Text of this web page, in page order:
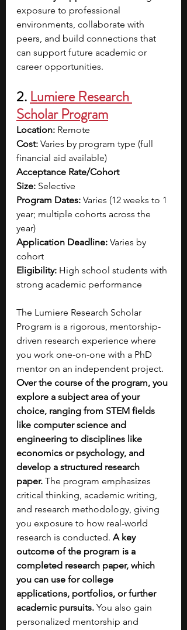
exposure to professional
environments, collaborate with
peers, and build connections that
can support future academic or
career opportunities.
2. Lumiere Research
Scholar Program
Location: Remote
Cost: Varies by program type (full
financial aid available)
Acceptance Rate/Cohort
Size: Selective
Program Dates: Varies (12 weeks to 1
year; multiple cohorts across the
year)
Application Deadline: Varies by
cohort
Eligibility: High school students with
strong academic performance
The Lumiere Research Scholar
Program is a rigorous, mentorship-
driven research experience where
you work one-on-one with a PhD
mentor on an independent project.
Over the course of the program, you
explore a subject area of your
choice, ranging from STEM fields
like computer science and
engineering to disciplines like
economics or psychology, and
develop a structured research
paper. The program emphasizes
critical thinking, academic writing,
and research methodology, giving
you exposure to how real-world
research is conducted. A key
outcome of the program is a
completed research paper, which
you can use for college
applications, portfolios, or further
academic pursuits. You also gain
personalized mentorship and